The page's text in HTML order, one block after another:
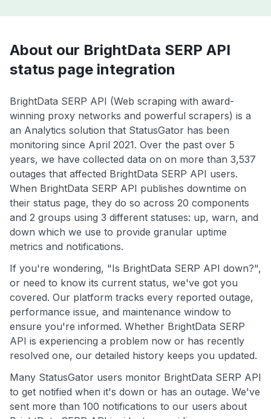
About our BrightData SERP API
status page integration
BrightData SERP API (Web scraping with award-
winning proxy networks and powerful scrapers) is a
an Analytics solution that StatusGator has been
monitoring since April 2021. Over the past over 5
years, we have collected data on on more than 3,537
outages that affected BrightData SERP API users.
When BrightData SERP API publishes downtime on
their status page, they do so across 20 components
and 2 groups using 3 different statuses: up, warn, and
down which we use to provide granular uptime
metrics and notifications.
If you're wondering, "Is BrightData SERP API down?",
or need to know its current status, we've got you
covered. Our platform tracks every reported outage,
performance issue, and maintenance window to
ensure you're informed. Whether BrightData SERP
API is experiencing a problem now or has recently
resolved one, our detailed history keeps you updated.
Many StatusGator users monitor BrightData SERP API
to get notified when it's down or has an outage. We've
sent more than 100 notifications to our users about